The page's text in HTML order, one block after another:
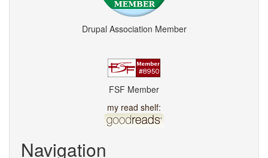
Drupal Association Member
FSF Member
my read shelf:
Navigation